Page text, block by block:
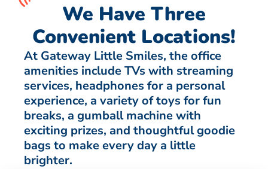
We Have Three
Convenient Locations!
At Gateway Little Smiles, the office
amenities include TVs with streaming
services, headphones for a personal
experience, a variety of toys for fun
breaks, a gumball machine with
exciting prizes, and thoughtful goodie
bags to make every day a little
brighter.